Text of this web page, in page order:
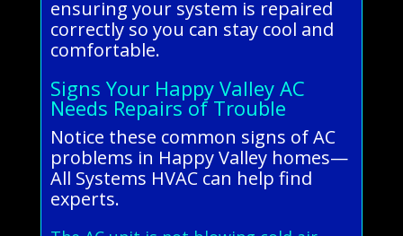
ensuring your system is repaired
correctly so you can stay cool and
comfortable.
Signs Your Happy Valley AC
Needs Repairs of Trouble
Notice these common signs of AC
problems in Happy Valley homes—
All Systems HVAC can help find
experts.